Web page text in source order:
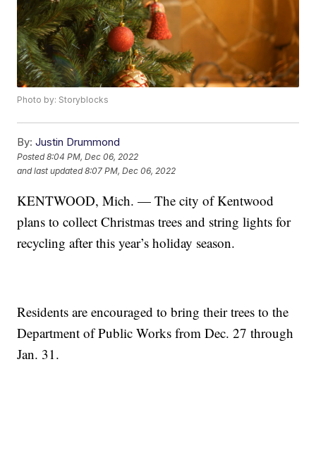
Photo by: Storyblocks
By: Justin Drummond
Posted8:04 PM, Dec 06, 2022
and last updated 8:07 PM, Dec 06, 2022
KENTWOOD, Mich. — The city of Kentwood
plans to collect Christmas trees and string lights for
recycling after this year’s holiday season.
Residents are encouraged to bring their trees to the
Department of Public Works from Dec. 27 through
Jan. 31.